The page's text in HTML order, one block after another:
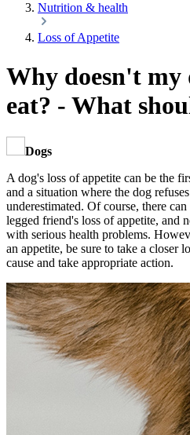
Nutrition & health
Loss of Appetite
Why doesn't my
eat? - What
Dogs
A dog's loss of appetite can be the
and a situation where the dog
underestimated. Of course, there
legged friend's loss of appetite, and
with serious health problems.
an appetite, be sure to take a closer
cause and take appropriate action.